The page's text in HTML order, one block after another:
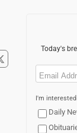
Today's
Email
I'm
Daily